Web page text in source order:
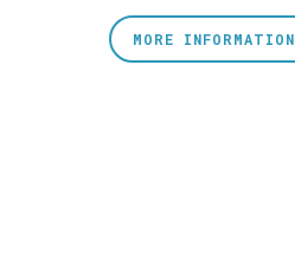
MORE INFORMATION